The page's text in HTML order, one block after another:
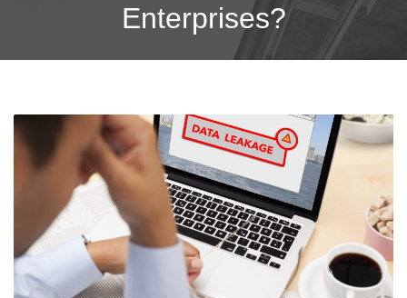
Enterprises?